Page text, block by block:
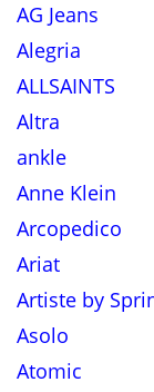
AG Jeans
Alegria
ALLSAINTS
Altra
ankle
Anne Klein
Arcopedico
Ariat
Artiste by
Asolo
Atomic